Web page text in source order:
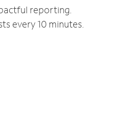
reporting.
every 10 minutes.